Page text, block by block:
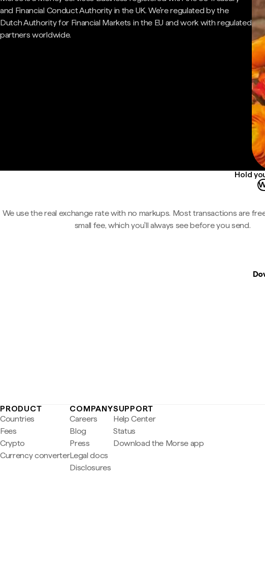
and Financial Conduct Authority in the UK. We're regulated by the
Dutch Authority for Financial Markets in the EU and work with regulated
partners worldwide.
Hold
We use the real exchange rate with no markups. Most transactions are
small fee, which you'll always see before you send.
PRODUCT
Countries
Fees
Crypto
Currency converter
COMPANY
Careers
Blog
Press
Legal docs
Disclosures
SUPPORT
Help Center
Status
Download the Morse app